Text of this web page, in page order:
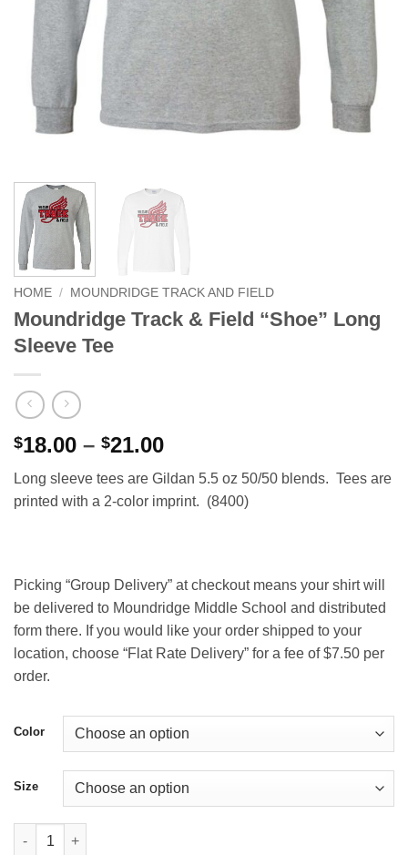
HOME / MOUNDRIDGE TRACK AND FIELD
Moundridge Track & Field “Shoe” Long
Sleeve Tee
$18.00 – $21.00Price
$18.00
through
Long sleeve tees are Gildan 5.5 oz 50/50 blends. Tees are
printed with a 2-color imprint. (8400)
Picking “Group Delivery” at checkout means your shirt will
be delivered to Moundridge Middle School and distributed
form there. If you would like your order shipped to your
location, choose “Flat Rate Delivery” for a fee of $7.50 per
order.
Color
Size
Moundridge Track & Field "Shoe" Long Sleeve Tee quantity